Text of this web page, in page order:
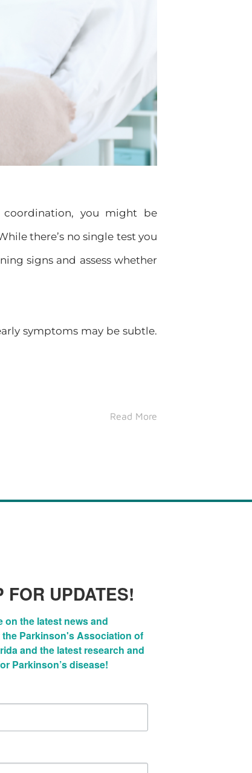
coordination, you might be
there’s no single test you
signs and assess whether
symptoms may be subtle.
Read More
FOR UPDATES!
on the latest news and
Parkinson's Association of
and the latest research and
Parkinson’s disease!